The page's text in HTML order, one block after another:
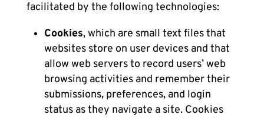
facilitated by the following technologies:
Cookies, which are small text files that
websites store on user devices and that
allow web servers to record users’ web
browsing activities and remember their
submissions, preferences, and login
status as they navigate a site. Cookies